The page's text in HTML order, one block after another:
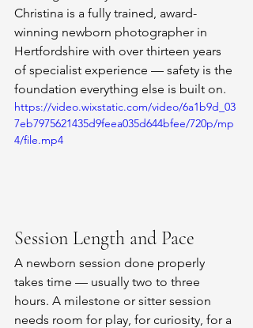
Christina is a fully trained, award-
winning newborn photographer in
Hertfordshire with over thirteen years
of specialist experience — safety is the
foundation everything else is built on.
https://video.wixstatic.com/video/6a1b9d_03
7eb7975621435d9feea035d644bfee/720p/mp
4/file.mp4
Session Length and Pace
A newborn session done properly
takes time — usually two to three
hours. A milestone or sitter session
needs room for play, for curiosity, for a